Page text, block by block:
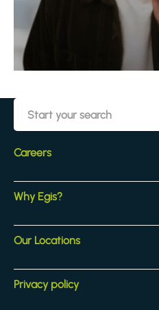
Careers
Early Careers
Experienced Hires
Core Jobs
Why Egis?
Our Culture
Our Activites
Benefits
Our Locations
Locations
Privacy policy